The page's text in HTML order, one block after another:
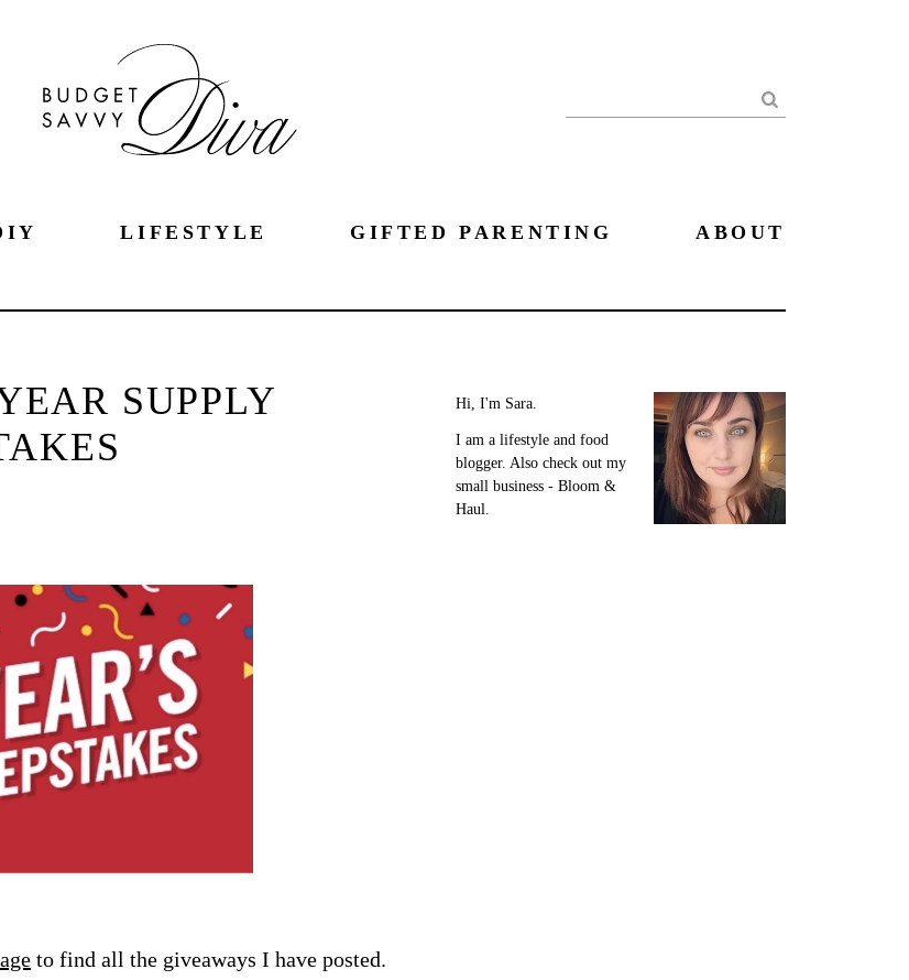
Search
LIFESTYLE GIFTED PARENTING ABOUT
SUPPLY
to find all the giveaways I have posted.
Hi, I'm Sara.
I am a lifestyle and food
blogger. Also check out my
small business - Bloom &
Haul.